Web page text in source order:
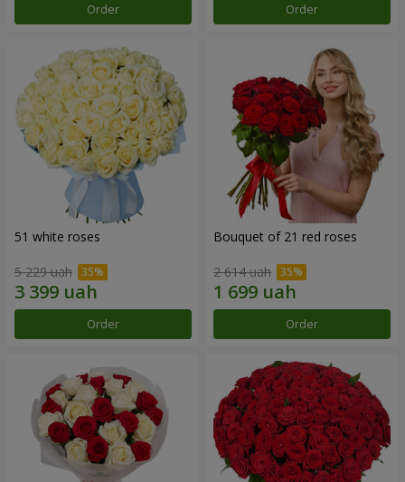
Order Order
51 white roses
5 229 uah
Order
Bouquet of 21 red roses
2 614 uah
Order